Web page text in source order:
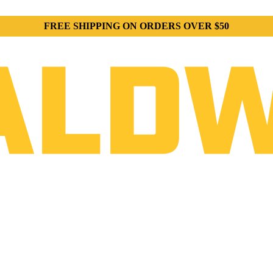
FREE SHIPPING ON ORDERS OVER $50